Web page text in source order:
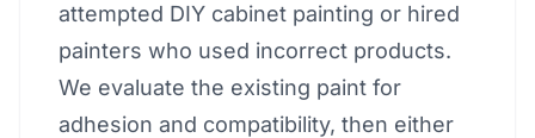
attempted DIY cabinet painting or hired
painters who used incorrect products.
We evaluate the existing paint for
adhesion and compatibility, then either